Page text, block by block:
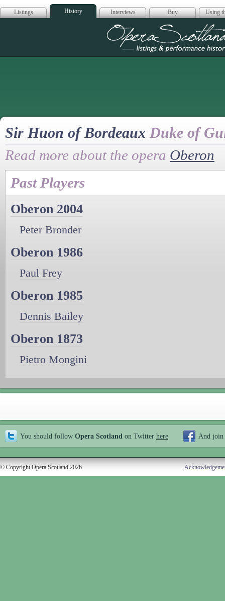
Listings History Interviews Buy Using
Opera
Sir Huon of Bordeaux Duke of
Read more about the opera Oberon
Past Players
Oberon 2004
Peter Bronder
Oberon 1986
Paul Frey
Oberon 1985
Dennis Bailey
Oberon 1873
Pietro Mongini
You should follow Opera Scotland on Twitter here And join
© Copyright Opera Scotland 2026